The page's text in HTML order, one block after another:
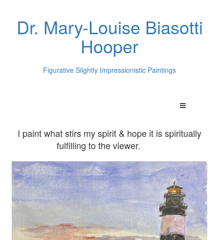
Dr. Mary-Louise Biasotti
Hooper
Figurative Slightly Impressionistic Paintings
I paint what stirs my spirit & hope it is spiritually
fulfilling to the viewer.